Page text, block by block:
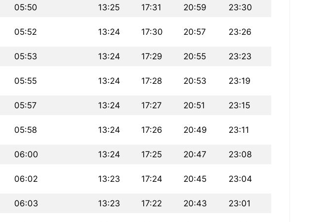
05:50 13:25 17:31 20:59 23:30
05:52 13:24 17:30 20:57 23:26
05:53 13:24 17:29 20:55 23:23
05:55 13:24 17:28 20:53 23:19
05:57 13:24 17:27 20:51 23:15
05:58 13:24 17:26 20:49 23:11
06:00 13:24 17:25 20:47 23:08
06:02 13:23 17:24 20:45 23:04
06:03 13:23 17:22 20:43 23:01